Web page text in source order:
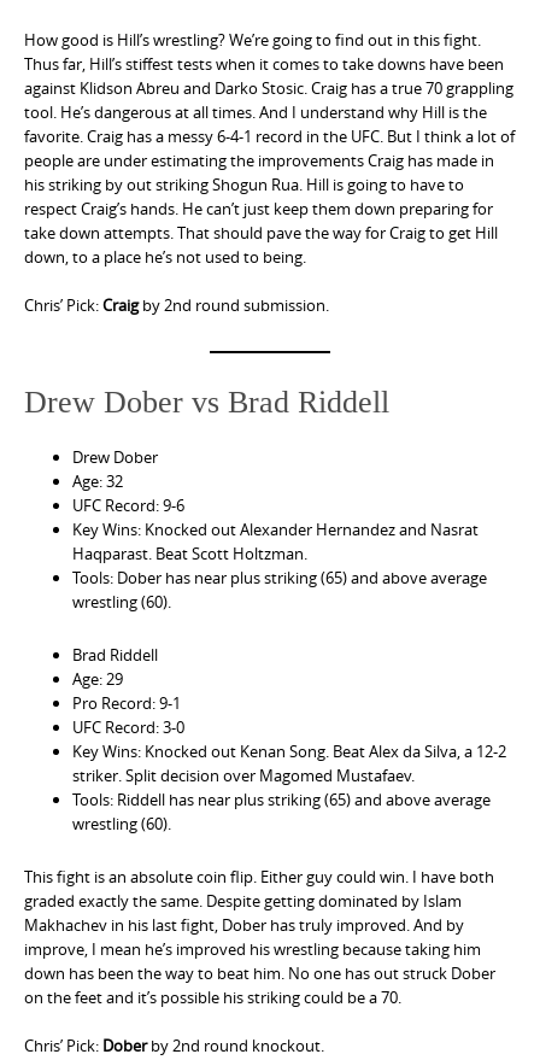
How good is Hill’s wrestling? We’re going to find out in this fight.
Thus far, Hill’s stiffest tests when it comes to take downs have been
against Klidson Abreu and Darko Stosic. Craig has a true 70 grappling
tool. He’s dangerous at all times. And I understand why Hill is the
favorite. Craig has a messy 6-4-1 record in the UFC. But I think a lot of
people are under estimating the improvements Craig has made in
his striking by out striking Shogun Rua. Hill is going to have to
respect Craig’s hands. He can’t just keep them down preparing for
take down attempts. That should pave the way for Craig to get Hill
down, to a place he’s not used to being.
Chris’ Pick:Craigby 2nd round submission.
Drew Dober vs Brad Riddell
Drew Dober
Age: 32
UFC Record: 9-6
Key Wins: Knocked out Alexander Hernandez and Nasrat
Haqparast. Beat Scott Holtzman.
Tools: Dober has near plus striking (65) and above average
wrestling (60).
Brad Riddell
Age: 29
Pro Record: 9-1
UFC Record: 3-0
Key Wins: Knocked out Kenan Song. Beat Alex da Silva, a 12-2
striker. Split decision over Magomed Mustafaev.
Tools: Riddell has near plus striking (65) and above average
wrestling (60).
This fight is an absolute coin flip. Either guy could win. I have both
graded exactly the same. Despite getting dominated by Islam
Makhachev in his last fight, Dober has truly improved. And by
improve, I mean he’s improved his wrestling because taking him
down has been the way to beat him. No one has out struck Dober
on the feet and it’s possible his striking could be a 70.
Chris’ Pick: Doberby 2nd round knockout.